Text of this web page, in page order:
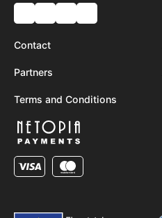
Contact
Partners
Terms and Conditions